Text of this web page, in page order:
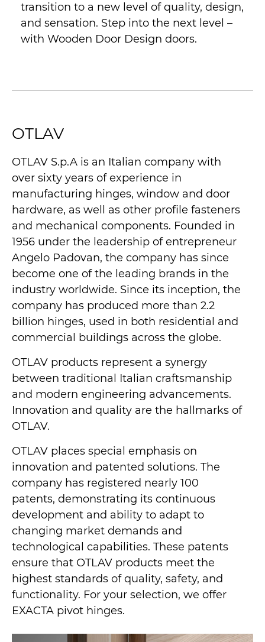
transition to a new level of quality, design,
and sensation. Step into the next level –
with Wooden Door Design doors.
OTLAV
OTLAV S.p.A is an Italian company with
over sixty years of experience in
manufacturing hinges, window and door
hardware, as well as other profile fasteners
and mechanical components. Founded in
1956 under the leadership of entrepreneur
Angelo Padovan, the company has since
become one of the leading brands in the
industry worldwide. Since its inception, the
company has produced more than 2.2
billion hinges, used in both residential and
commercial buildings across the globe.
OTLAV products represent a synergy
between traditional Italian craftsmanship
and modern engineering advancements.
Innovation and quality are the hallmarks of
OTLAV.
OTLAV places special emphasis on
innovation and patented solutions. The
company has registered nearly 100
patents, demonstrating its continuous
development and ability to adapt to
changing market demands and
technological capabilities. These patents
ensure that OTLAV products meet the
highest standards of quality, safety, and
functionality. For your selection, we offer
EXACTA pivot hinges.